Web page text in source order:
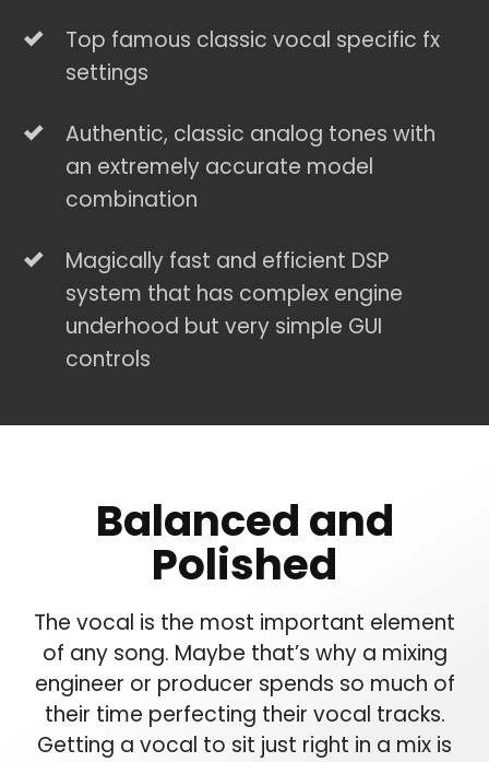
Top famous classic vocal specific fx
settings
Authentic, classic analog tones with
an extremely accurate model
combination
Magically fast and efficient DSP
system that has complex engine
underhood but very simple GUI
controls
Balanced and
Polished
The vocal is the most important element
of any song. Maybe that’s why a mixing
engineer or producer spends so much of
their time perfecting their vocal tracks.
Getting a vocal to sit just right in a mix is